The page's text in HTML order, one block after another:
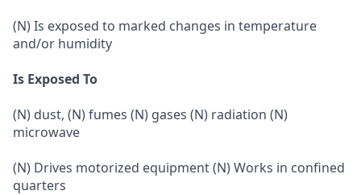
(N) Is exposed to marked changes in temperature
and/or humidity
Is Exposed To
(N) dust, (N) fumes (N) gases (N) radiation (N)
microwave
(N) Drives motorized equipment (N) Works in confined
quarters